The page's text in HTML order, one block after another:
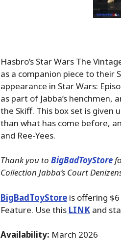
Hasbro’s Star Wars The
as a companion piece to their
appearance in Star Wars:
as part of Jabba’s henchmen,
the Skiff. This box set is given
than what has come before,
and Ree-Yees.
Thank you to BigBadToyStore
Collection Jabba’s Court
BigBadToyStoreis offering $6
Feature. Use this LINKand
Availability: March 2026